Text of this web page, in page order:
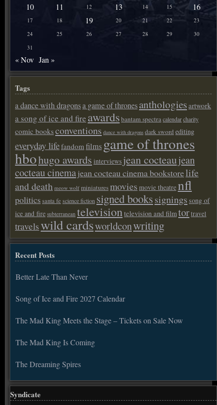
10
11 12 13 14 15 16
17 18 19 20 21 22
23
24
25 26 27 28 29
30
31
« Nov Jan »
Tags
a dance with dragonsa game of thronesanthologiesartwork
a song of ice and fire awardsbantam spectracalendarcharity
comic booksconventions dance with dragons dark sword editing
everyday lifefandomfilms game of thrones
hbohugo awards interviews jean cocteaujean
cocteau cinemajean cocteau cinema bookstorelife
and death meow wolf miniaturesmovies movie theatrenfl
politicssanta fe science fiction signed bookssignings song of
ice and fire subterranean televisiontelevision and filmtortravel
travelswild cardsworldconwriting
Recent Posts
Better Late Than Never
Song of Ice and Fire 2027 Calendar
The Mad King Meets the Stage – Tickets on Sale Now
The Mad King Is Coming
The Dreaming Spires
Syndicate